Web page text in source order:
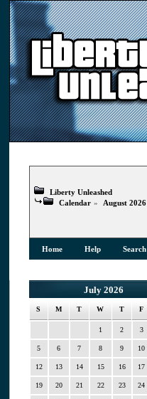
Liberty Unleashed
Calendar » August 2026
Home Help Search
July 2026
S M T W T F
1 2 3
5 6 7 8 9 10
12 13 14 15 16 17
19 20 21 22 23 24